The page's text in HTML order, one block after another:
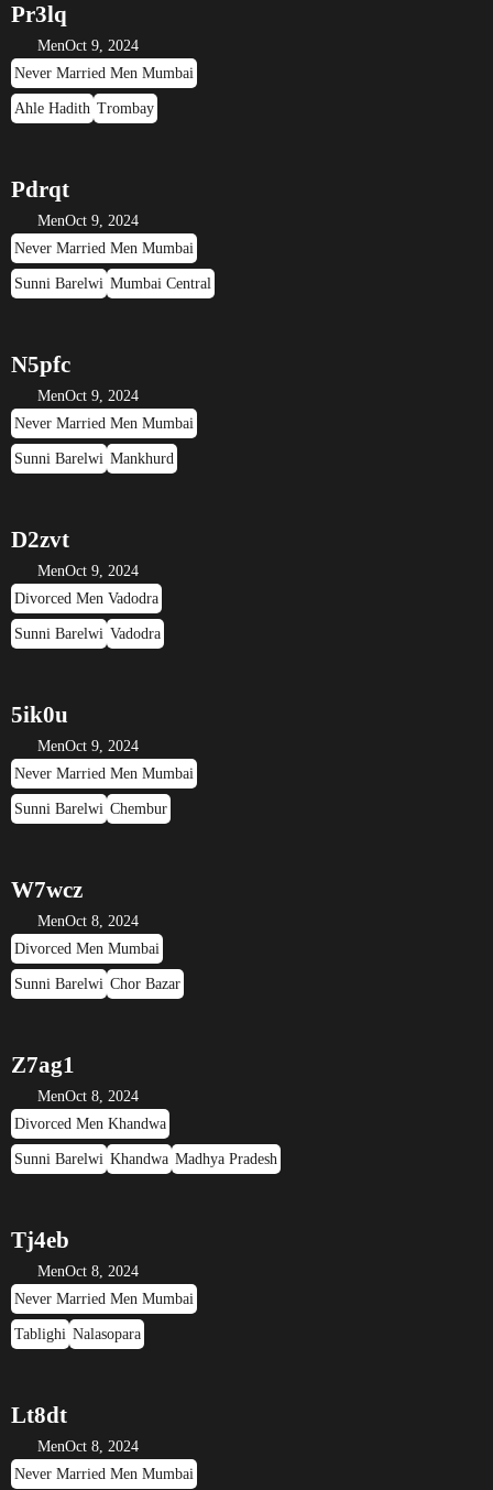
Pr3lq
MenOct 9, 2024
Never Married Men Mumbai
Ahle Hadith Trombay
Pdrqt
MenOct 9, 2024
Never Married Men Mumbai
Sunni Barelwi Mumbai Central
N5pfc
MenOct 9, 2024
Never Married Men Mumbai
Sunni Barelwi Mankhurd
D2zvt
MenOct 9, 2024
Divorced Men Vadodra
Sunni Barelwi Vadodra
5ik0u
MenOct 9, 2024
Never Married Men Mumbai
Sunni Barelwi Chembur
W7wcz
MenOct 8, 2024
Divorced Men Mumbai
Sunni Barelwi Chor Bazar
Z7ag1
MenOct 8, 2024
Divorced Men Khandwa
Sunni Barelwi Khandwa Madhya Pradesh
Tj4eb
MenOct 8, 2024
Never Married Men Mumbai
Tablighi Nalasopara
Lt8dt
MenOct 8, 2024
Never Married Men Mumbai